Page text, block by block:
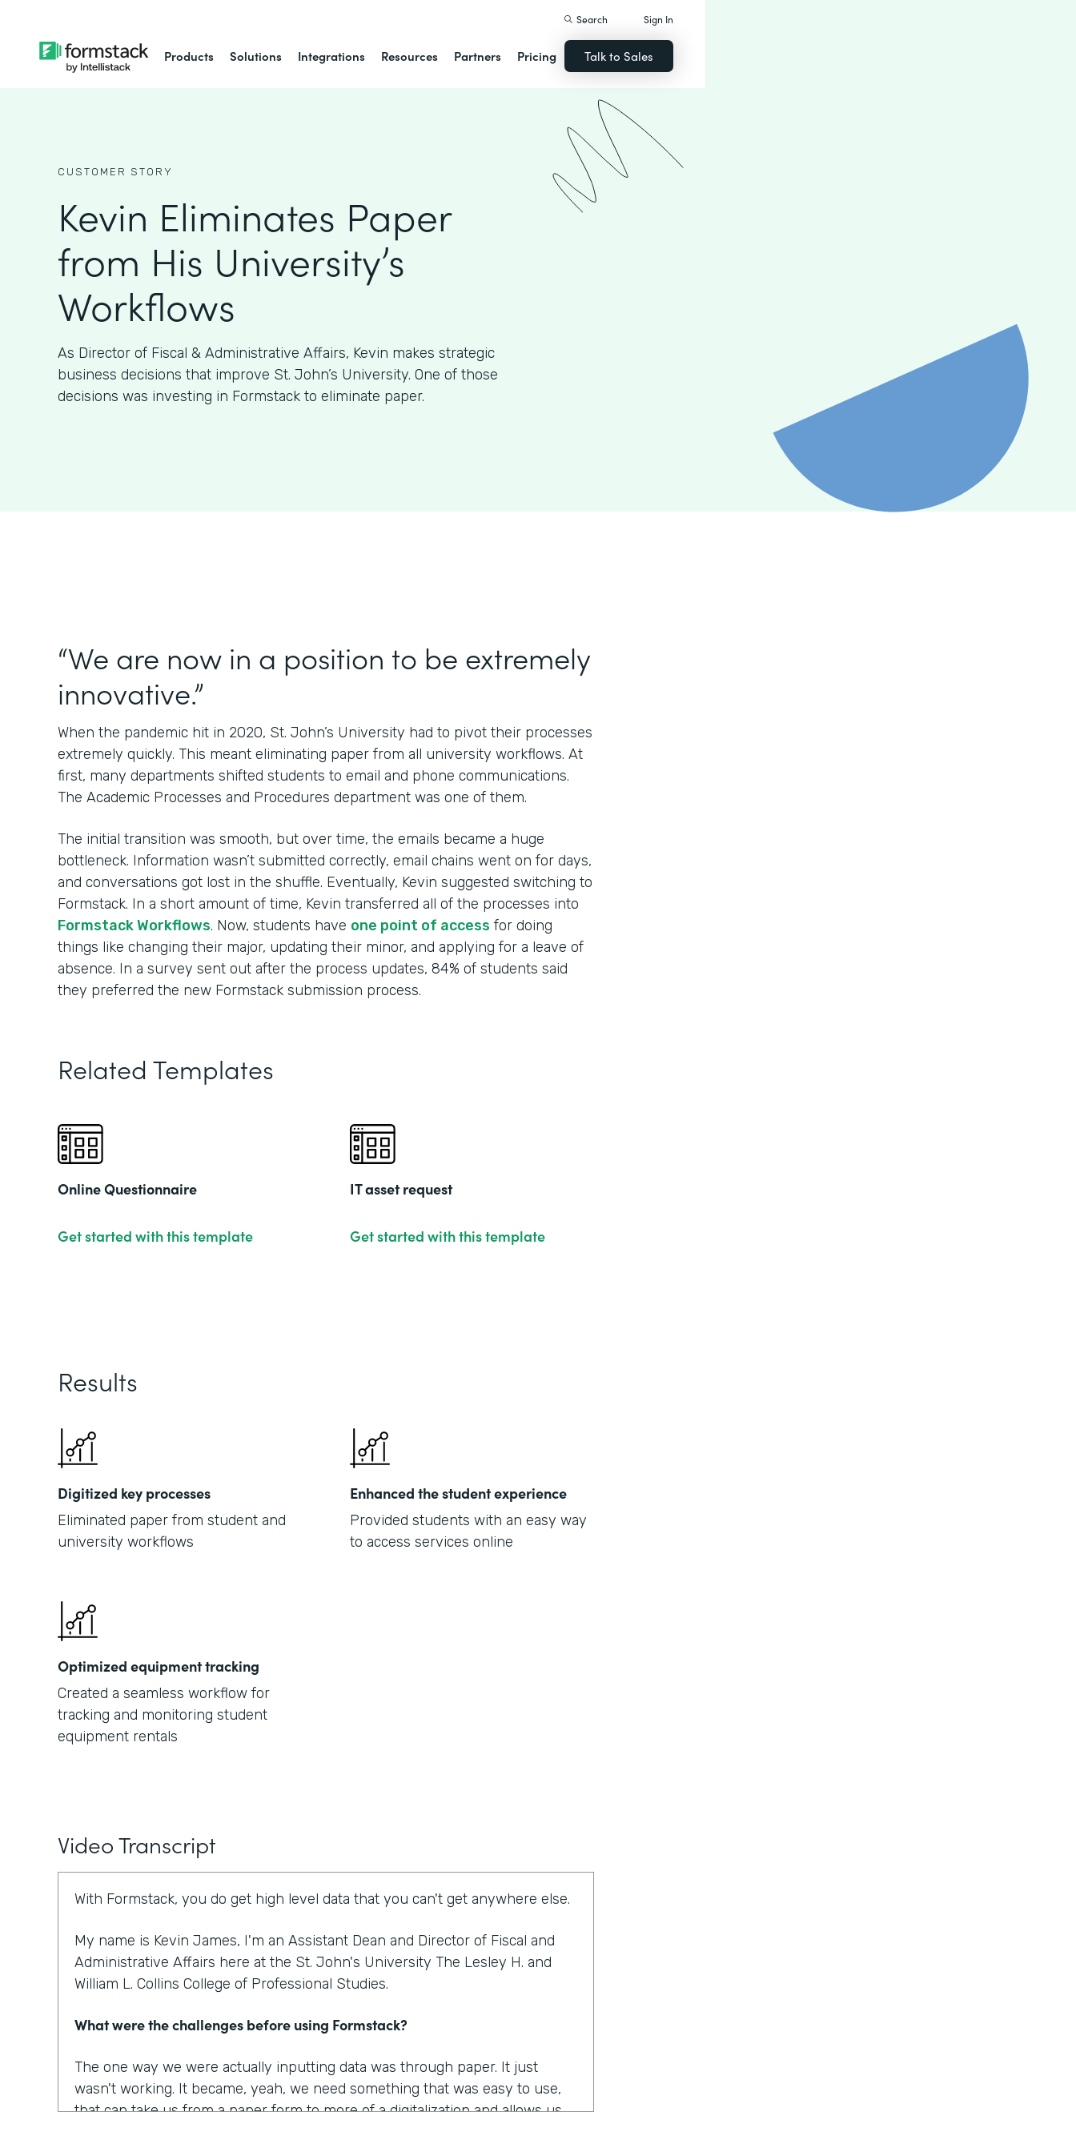
Products Solutions Integrations Resources Partners Pricing
Search Sign In
Talk to Sales
CUSTOMER STORY
Kevin Eliminates Paper
from His University’s
Workflows
As ​​Director of Fiscal & Administrative Affairs, Kevin makes strategic
business decisions that improve St. John’s University. One of those
decisions was investing in Formstack to eliminate paper.
“We are now in a position to be extremely
innovative.”
When the pandemic hit in 2020, St. John’s University had to pivot their processes
extremely quickly. This meant eliminating paper from all university workflows. At
first, many departments shifted students to email and phone communications.
The Academic Processes and Procedures department was one of them.
The initial transition was smooth, but over time, the emails became a huge
bottleneck. Information wasn’t submitted correctly, email chains went on for days,
and conversations got lost in the shuffle. Eventually, Kevin suggested switching to
Formstack. In a short amount of time, Kevin transferred all of the processes into
Formstack Workflows. Now, students have one point of access for doing
things like changing their major, updating their minor, and applying for a leave of
absence. In a survey sent out after the process updates, 84% of students said
they preferred the new Formstack submission process.
Related Templates
Online Questionnaire
Get started with this template
IT asset request
Get started with this template
Results
Digitized key processes
Eliminated paper from student and
university workflows
Enhanced the student experience
Provided students with an easy way
to access services online
Optimized equipment tracking
Created a seamless workflow for
tracking and monitoring student
equipment rentals
Video Transcript
With Formstack, you do get high level data that you can't get anywhere else.
My name is Kevin James, I'm an Assistant Dean and Director of Fiscal and
Administrative Affairs here at the St. John's University The Lesley H. and
William L. Collins College of Professional Studies.
What were the challenges before using Formstack?
The one way we were actually inputting data was through paper. It just
wasn't working. It became, yeah, we need something that was easy to use,
that can take us from a paper form to more of a digitalization and allows us